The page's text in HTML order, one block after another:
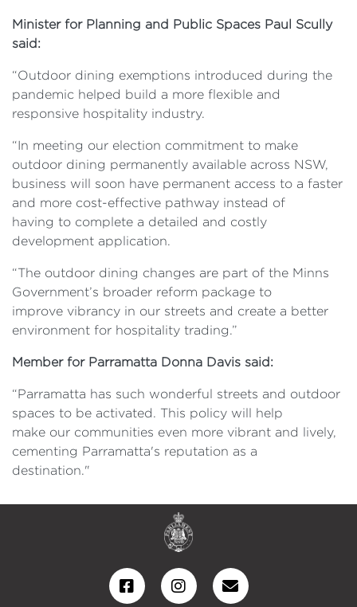
Minister for Planning and Public Spaces Paul Scully
said:
“Outdoor dining exemptions introduced during the
pandemic helped build a more flexible and
responsive hospitality industry.
“In meeting our election commitment to make
outdoor dining permanently available across NSW,
business will soon have permanent access to a faster
and more cost-effective pathway instead of
having to complete a detailed and costly
development application.
“The outdoor dining changes are part of the Minns
Government’s broader reform package to
improve vibrancy in our streets and create a better
environment for hospitality trading.”
Member for Parramatta Donna Davis said:
“Parramatta has such wonderful streets and outdoor
spaces to be activated. This policy will help
make our communities even more vibrant and lively,
cementing Parramatta's reputation as a
destination."